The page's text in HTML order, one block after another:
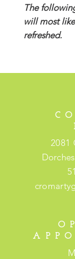
The
will most
refreshed.
2081